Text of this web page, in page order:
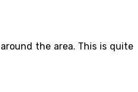
the area. This is quite